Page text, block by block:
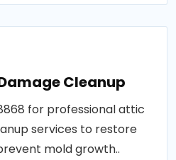
Cleanup
for professional attic
services to restore
mold growth..